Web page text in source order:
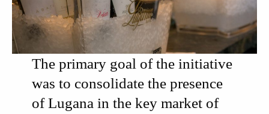
The primary goal of the initiative
was to consolidate the presence
of Lugana in the key market of